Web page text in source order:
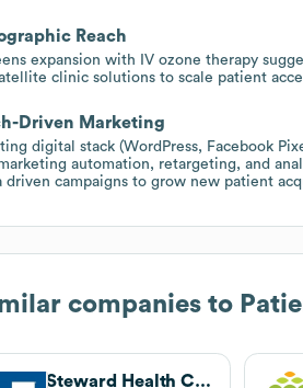
Reach
expansion with IV ozone therapy
clinic solutions to scale patient
Driven Marketing
digital stack (WordPress, Facebook
automation, retargeting, and
driven campaigns to grow new patient
companies to
Steward Health Care